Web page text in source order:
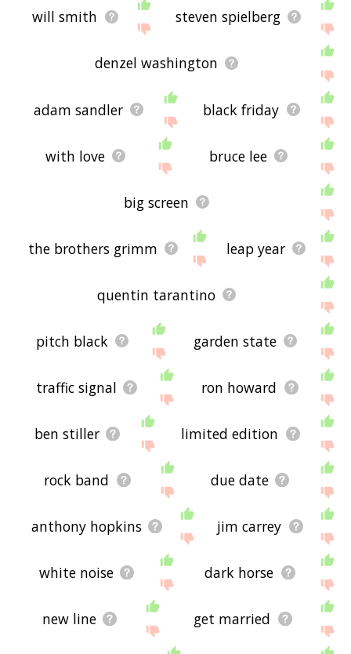
will smith steven spielberg
denzel washington
adam sandler black friday
with love bruce lee
big screen
the brothers grimm leap year
quentin tarantino
pitch black garden state
traffic signal ron howard
ben stiller limited edition
rock band due date
anthony hopkins jim carrey
white noise dark horse
new line get married